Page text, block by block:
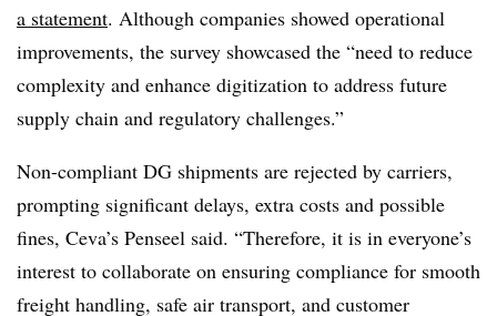
a statement. Although companies showed operational
improvements, the survey showcased the “need to reduce
complexity and enhance digitization to address future
supply chain and regulatory challenges.”
Non-compliant DG shipments are rejected by carriers,
prompting significant delays, extra costs and possible
fines, Ceva’s Penseel said. “Therefore, it is in everyone’s
interest to collaborate on ensuring compliance for smooth
freight handling, safe air transport, and customer